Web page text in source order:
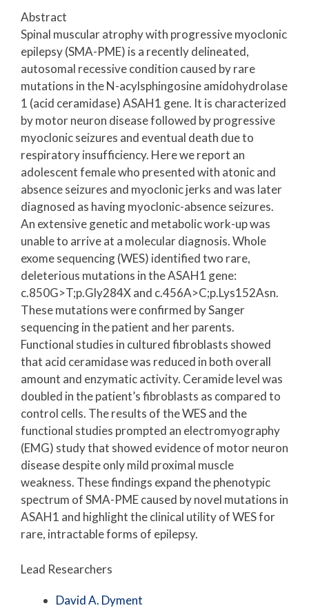
Abstract
Spinal muscular atrophy with progressive myoclonic
epilepsy (SMA-PME) is a recently delineated,
autosomal recessive condition caused by rare
mutations in the N-acylsphingosine amidohydrolase
1 (acid ceramidase) ASAH1 gene. It is characterized
by motor neuron disease followed by progressive
myoclonic seizures and eventual death due to
respiratory insufficiency. Here we report an
adolescent female who presented with atonic and
absence seizures and myoclonic jerks and was later
diagnosed as having myoclonic-absence seizures.
An extensive genetic and metabolic work-up was
unable to arrive at a molecular diagnosis. Whole
exome sequencing (WES) identified two rare,
deleterious mutations in the ASAH1 gene:
c.850G>T;p.Gly284X and c.456A>C;p.Lys152Asn.
These mutations were confirmed by Sanger
sequencing in the patient and her parents.
Functional studies in cultured fibroblasts showed
that acid ceramidase was reduced in both overall
amount and enzymatic activity. Ceramide level was
doubled in the patient’s fibroblasts as compared to
control cells. The results of the WES and the
functional studies prompted an electromyography
(EMG) study that showed evidence of motor neuron
disease despite only mild proximal muscle
weakness. These findings expand the phenotypic
spectrum of SMA-PME caused by novel mutations in
ASAH1 and highlight the clinical utility of WES for
rare, intractable forms of epilepsy.
Lead Researchers
David A. Dyment